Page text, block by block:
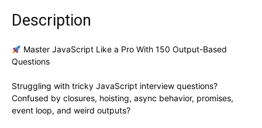
Description
Master JavaScript Like a Pro With 150 Output-Based
Questions
Struggling with tricky JavaScript interview questions?
Confused by closures, hoisting, async behavior, promises,
event loop, and weird outputs?